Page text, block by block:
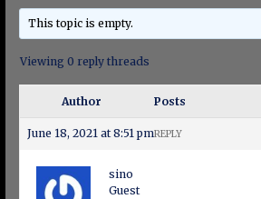
This topic is empty.
Viewing 0 reply threads
Author Posts
June 18, 2021 at 8:51 pmREPLY
sino
Guest